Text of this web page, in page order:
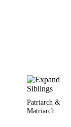
Siblings
Patriarch &
Matriarch